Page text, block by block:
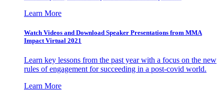
Learn More
Watch Videos and Download Speaker Presentations from MMA
Impact Virtual 2021
Learn key lessons from the past year with a focus on the new
rules of engagement for succeeding in a post-covid world.
Learn More